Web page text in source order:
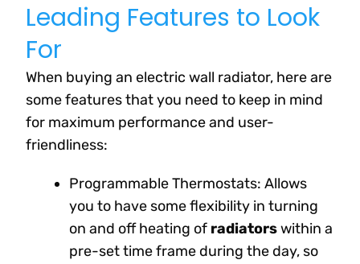
Leading Features to Look
For
When buying an electric wall radiator, here are
some features that you need to keep in mind
for maximum performance and user-
friendliness:
Programmable Thermostats: Allows
you to have some flexibility in turning
on and off heating of radiatorswithin a
pre-set time frame during the day, so